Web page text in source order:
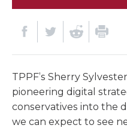
TPPF’s Sherry
pioneering digital
conservatives into the
we can expect to see